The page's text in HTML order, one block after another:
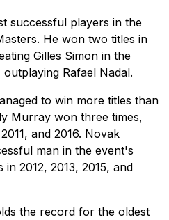
successful players in the
He won two titles in
Gilles Simon in the
Rafael Nadal.
to win more titles than
Murray won three times,
and 2016. Novak
man in the event's
2012, 2013, 2015, and
the record for the oldest